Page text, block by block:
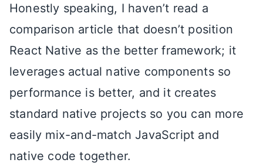
Honestly speaking, I haven’t read a
comparison article that doesn’t position
React Native as the better framework; it
leverages actual native components so
performance is better, and it creates
standard native projects so you can more
easily mix-and-match JavaScript and
native code together.